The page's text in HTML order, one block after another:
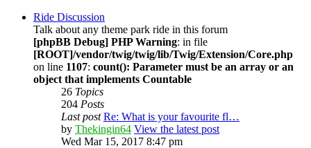
Ride Discussion
Talk about any theme park ride in this forum
[phpBB Debug] PHP Warning: in file
[ROOT]/vendor/twig/twig/lib/Twig/Extension/Core.php
on line 1107: count(): Parameter must be an array or an
object that implements Countable
26 Topics
204 Posts
Last post Re: What is your favourite fl…
by Thekingin64 View the latest post
Wed Mar 15, 2017 8:47 pm